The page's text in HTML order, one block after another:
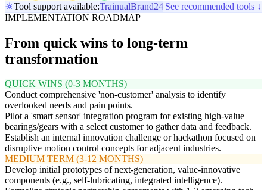
Tool support available:TrainualBrand24 See recommended tools ↓
IMPLEMENTATION ROADMAP
From quick wins to long-term
transformation
QUICK WINS (0-3 MONTHS)
Conduct comprehensive 'non-customer' analysis to identify
overlooked needs and pain points.
Pilot a 'smart sensor' integration program for existing high-value
bearings/gears with a select customer to gather data and feedback.
Establish an internal innovation challenge or hackathon focused on
disruptive motion control concepts for adjacent industries.
MEDIUM TERM (3-12 MONTHS)
Develop initial prototypes of next-generation, value-innovative
components (e.g., self-lubricating, integrated intelligence).